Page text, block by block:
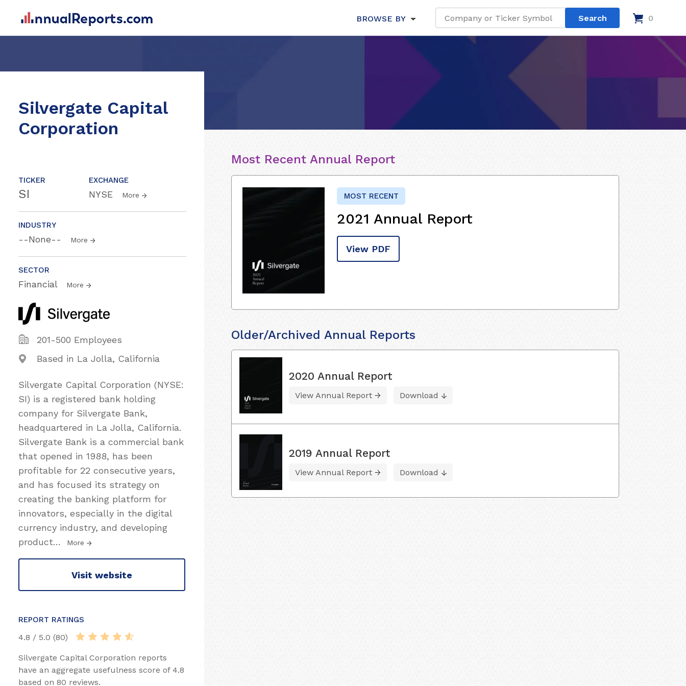
BROWSE BY 0
Silvergate Capital
Corporation
TICKER
SI
EXCHANGE
NYSE More
INDUSTRY
--None-- More
SECTOR
Financial More
201-500 Employees
Based in La Jolla, California
Silvergate Capital Corporation (NYSE:
SI) is a registered bank holding
company for Silvergate Bank,
headquartered in La Jolla, California.
Silvergate Bank is a commercial bank
that opened in 1988, has been
profitable for 22 consecutive years,
and has focused its strategy on
creating the banking platform for
innovators, especially in the digital
currency industry, and developing
product… More
Visit website
REPORT RATINGS
4.8 / 5.0 (80)
Silvergate Capital Corporation reports
have an aggregate usefulness score of 4.8
based on 80 reviews.
Most Recent Annual Report
MOST RECENT
2021 Annual Report
View PDF
Older/Archived Annual Reports
2020 Annual Report
View Annual Report Download
2019 Annual Report
View Annual Report Download